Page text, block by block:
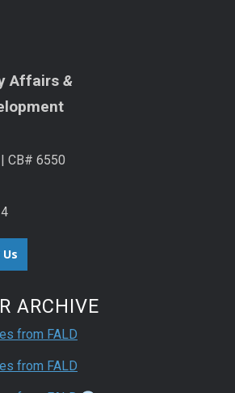
Affairs &
CB# 6550
ARCHIVE
from FALD
from FALD